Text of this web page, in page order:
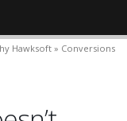
Hawksoft » Conversions